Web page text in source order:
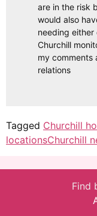
are in the risk
would also
needing
Churchill
my comments
relations
Tagged Churchill
locationsChurchill
Find